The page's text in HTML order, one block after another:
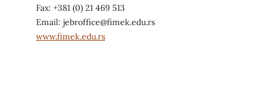
Fax: +381 (0) 21 469 513
Email: jebroffice@fimek.edu.rs
www.fimek.edu.rs